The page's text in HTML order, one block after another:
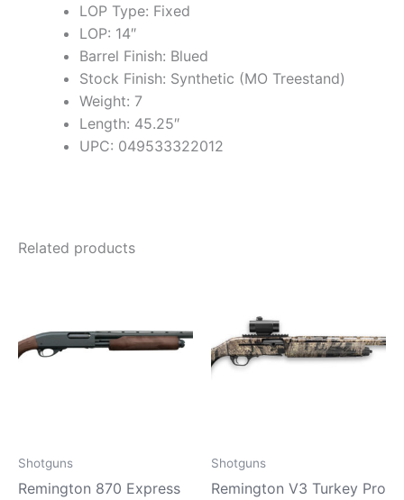
LOP Type: Fixed
LOP: 14″
Barrel Finish: Blued
Stock Finish: Synthetic (MO Treestand)
Weight: 7
Length: 45.25″
UPC: 049533322012
Related products
Shotguns
Remington 870 Express
Shotguns
Remington V3 Turkey Pro